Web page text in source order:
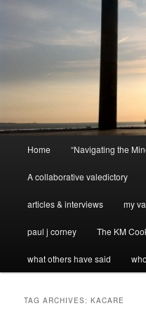
Home “Navigating the
A collaborative valedictory
articles & interviews my
paul j corney The KM
what others have said
TAG ARCHIVES:KACARE